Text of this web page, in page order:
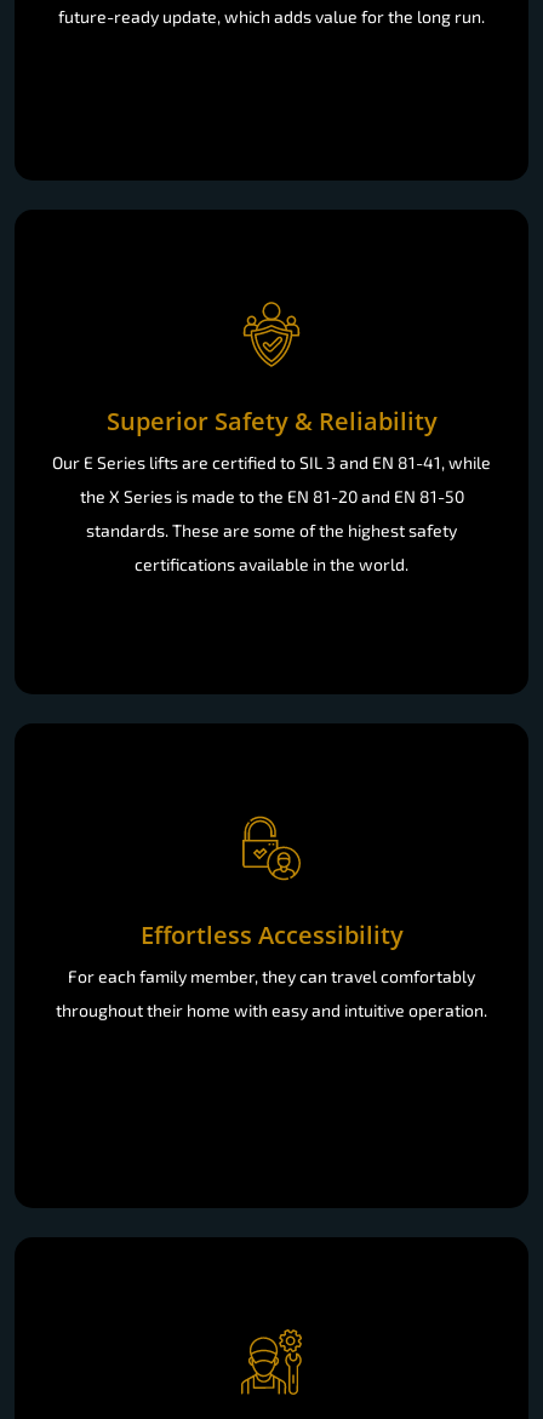
future-ready update, which adds value for the long run.
Superior Safety & Reliability
Our E Series lifts are certified to SIL 3 and EN 81-41, while
the X Series is made to the EN 81-20 and EN 81-50
standards. These are some of the highest safety
certifications available in the world.
Effortless Accessibility
For each family member, they can travel comfortably
throughout their home with easy and intuitive operation.